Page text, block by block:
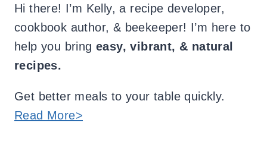
Hi there! I’m Kelly, a recipe developer,
cookbook author, & beekeeper! I’m here to
help you bring easy, vibrant, & natural
recipes.
Get better meals to your table quickly.
Read More>